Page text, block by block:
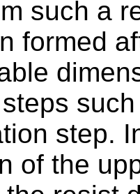
such a
formed
step.
of the